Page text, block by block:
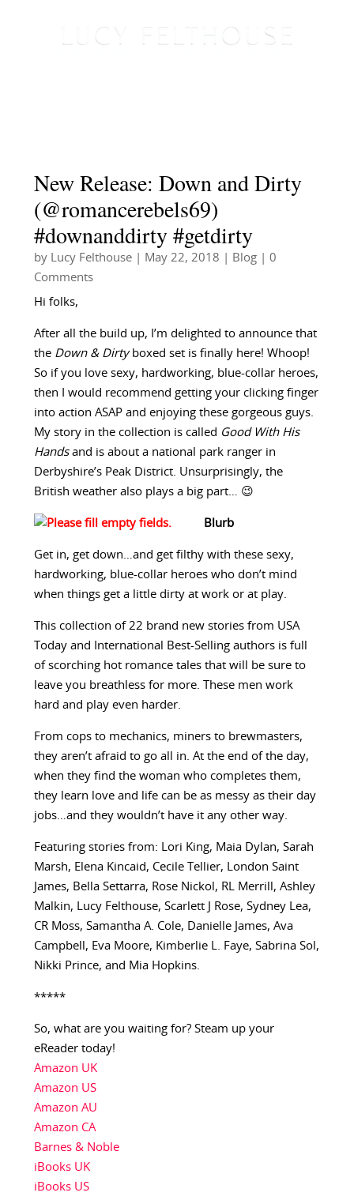
New Release: Down and Dirty
(@romancerebels69)
#downanddirty #getdirty
by Lucy Felthouse| May 22, 2018 Blog| 0
Comments
Hi folks,
After all the build up, I’m delighted to announce that
the Down & Dirtyboxed set is finally here! Whoop!
So if you love sexy, hardworking, blue-collar heroes,
then I would recommend getting your clicking finger
into action ASAP and enjoying these gorgeous guys.
My story in the collection is called Good With His
Handsand is about a national park ranger in
Derbyshire’s Peak District. Unsurprisingly, the
British weather also plays a big part… 😉
Blurb
Get in, get down…and get filthy with these sexy,
hardworking, blue-collar heroes who don’t mind
when things get a little dirty at work or at play.
This collection of 22 brand new stories from USA
Today and International Best-Selling authors is full
of scorching hot romance tales that will be sure to
leave you breathless for more. These men work
hard and play even harder.
From cops to mechanics, miners to brewmasters,
they aren’t afraid to go all in. At the end of the day,
when they find the woman who completes them,
they learn love and life can be as messy as their day
jobs…and they wouldn’t have it any other way.
Featuring stories from: Lori King, Maia Dylan, Sarah
Marsh, Elena Kincaid, Cecile Tellier, London Saint
James, Bella Settarra, Rose Nickol, RL Merrill, Ashley
Malkin, Lucy Felthouse, Scarlett J Rose, Sydney Lea,
CR Moss, Samantha A. Cole, Danielle James, Ava
Campbell, Eva Moore, Kimberlie L. Faye, Sabrina Sol,
Nikki Prince, and Mia Hopkins.
*****
So, what are you waiting for? Steam up your
eReader today!
Amazon UK
Amazon US
Amazon AU
Amazon CA
Barnes & Noble
iBooks UK
iBooks US